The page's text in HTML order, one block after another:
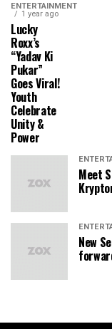
ENTERTAINMENT
1 year ago
Lucky
Roxx’s
“Yadav Ki
Pukar”
Goes Viral!
Youth
Celebrate
Unity &
Power
Meet
New